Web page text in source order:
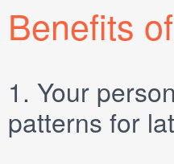
Benefits
1. Your
patterns for